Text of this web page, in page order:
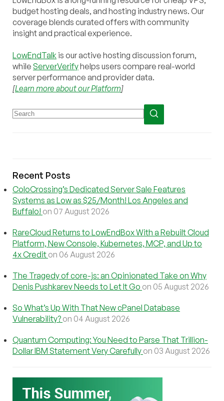
budget hosting deals, and hosting industry news. Our
coverage blends curated offers with community
insight and practical experience.
LowEndTalk is our active hosting discussion forum,
while ServerVerifyhelps users compare real-world
server performance and provider data.
[Learn more about our Platform]
Recent Posts
ColoCrossing’s Dedicated Server Sale Features
Systems as Low as $25/Month! Los Angeles and
Buffalo! on 07 August 2026
RareCloud Returns to LowEndBox With a Rebuilt Cloud
Platform, New Console, Kubernetes, MCP, and Up to
4x Credit on 06 August 2026
The Tragedy of core-js: an Opinionated Take on Why
Denis Pushkarev Needs to Let It Go on 05 August 2026
So What’s Up With That New cPanel Database
Vulnerability? on 04 August 2026
Quantum Computing: You Need to Parse That Trillion-
Dollar IBM Statement Very Carefully on 03 August 2026